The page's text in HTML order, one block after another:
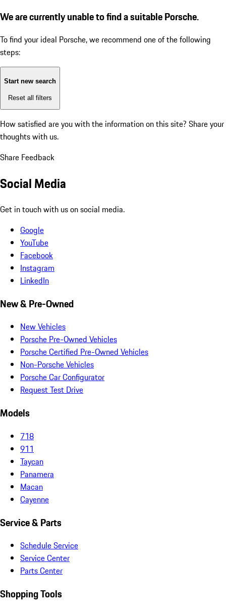
We are currently unable to find a suitable Porsche.
To find your ideal Porsche, we recommend one of the following
steps:
Start new search
Reset all filters
How satisfied are you with the information on this site? Share your
thoughts with us.
Share Feedback
Social Media
Get in touch with us on social media.
Google
YouTube
Facebook
Instagram
LinkedIn
New & Pre-Owned
New Vehicles
Porsche Pre-Owned Vehicles
Porsche Certified Pre-Owned Vehicles
Non-Porsche Vehicles
Porsche Car Configurator
Request Test Drive
Models
718
911
Taycan
Panamera
Macan
Cayenne
Service & Parts
Schedule Service
Service Center
Parts Center
Shopping Tools